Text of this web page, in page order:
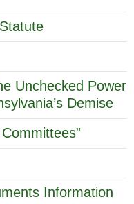
Unchecked Power
Demise
Information